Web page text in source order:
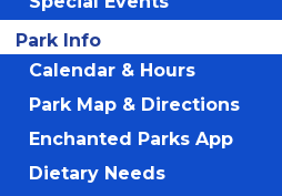
Park Info
Calendar & Hours
Park Map & Directions
Enchanted Parks App
Dietary Needs